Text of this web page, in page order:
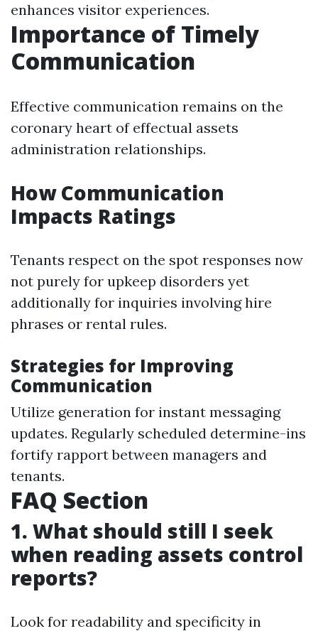
enhances visitor experiences.
Importance of Timely
Communication
Effective communication remains on the
coronary heart of effectual assets
administration relationships.
How Communication
Impacts Ratings
Tenants respect on the spot responses now
not purely for upkeep disorders yet
additionally for inquiries involving hire
phrases or rental rules.
Strategies for Improving
Communication
Utilize generation for instant messaging
updates. Regularly scheduled determine-ins
fortify rapport between managers and
tenants.
FAQ Section
1. What should still I seek
when reading assets control
reports?
Look for readability and specificity in